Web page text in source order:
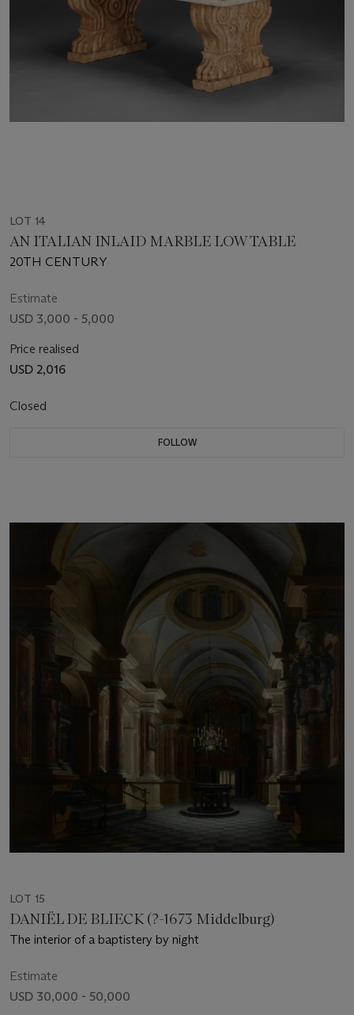
LOT 14
AN ITALIAN INLAID MARBLE LOW TABLE
20TH CENTURY
Estimate
USD 3,000 - 5,000
Price realised
USD 2,016
Closed
FOLLOW
LOT 15
DANIËL DE BLIECK (?-1673 Middelburg)
The interior of a baptistery by night
Estimate
USD 30,000 - 50,000